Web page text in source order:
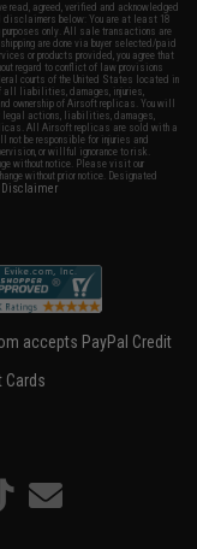
read, agreed, verified and acknowledged
disclaimers below: You are at least 18
only. All sale transactions are
are done via buyer selected/paid
or products provided, you agree that
regard to conflict of law provisions
courts of the United States located in
all liabilities, damages, injuries,
ownership of Airsoft replicas. You will
legal actions, liabilities, damages,
All Airsoft replicas are sold with a
not be responsible for injuries and
or willful ignorance to risk.
without notice. Please visit our
without prior notice. Designated